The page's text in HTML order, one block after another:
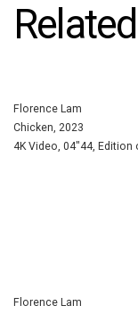
Florence Lam
Chicken, 2023
4K Video, 04″44, Edition
Florence Lam